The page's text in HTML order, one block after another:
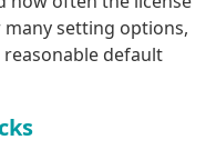
setting options,
default